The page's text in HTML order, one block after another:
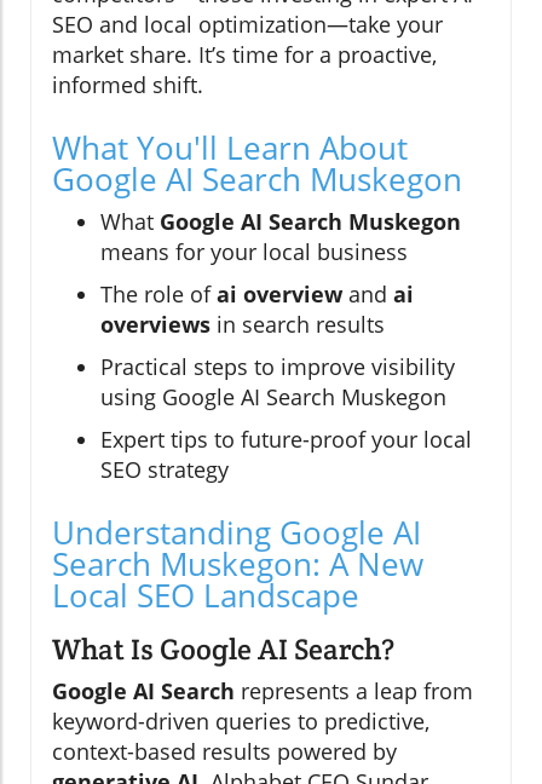
SEO and local optimization—take your
market share. It’s time for a proactive,
informed shift.
What You'll Learn About
Google AI Search Muskegon
What Google AI Search Muskegon
means for your local business
The role ofai overview and ai
overviews in search results
Practical steps to improve visibility
using Google AI Search Muskegon
Expert tips to future-proof your local
SEO strategy
Understanding Google AI
Search Muskegon: A New
Local SEO Landscape
What Is Google AI Search?
Google AI Search represents a leap from
keyword-driven queries to predictive,
context-based results powered by